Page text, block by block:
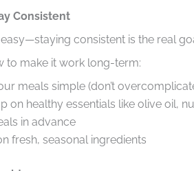
Consistent
consistent is the real
to make it work long-term:
meals simple (don’t
on healthy essentials like olive oil,
in advance
fresh, seasonal ingredients